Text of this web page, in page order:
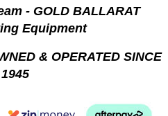
- GOLD BALLARAT
Equipment
& OPERATED SINCE
1945